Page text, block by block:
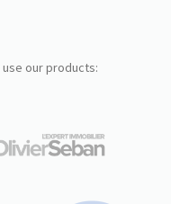
use our products: